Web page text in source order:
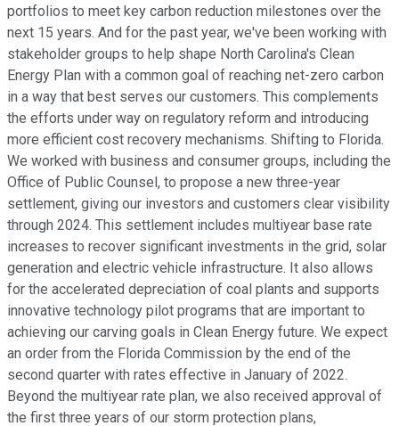
portfolios to meet key carbon reduction milestones over the
next 15 years. And for the past year, we've been working with
stakeholder groups to help shape North Carolina's Clean
Energy Plan with a common goal of reaching net-zero carbon
in a way that best serves our customers. This complements
the efforts under way on regulatory reform and introducing
more efficient cost recovery mechanisms. Shifting to Florida.
We worked with business and consumer groups, including the
Office of Public Counsel, to propose a new three-year
settlement, giving our investors and customers clear visibility
through 2024. This settlement includes multiyear base rate
increases to recover significant investments in the grid, solar
generation and electric vehicle infrastructure. It also allows
for the accelerated depreciation of coal plants and supports
innovative technology pilot programs that are important to
achieving our carving goals in Clean Energy future. We expect
an order from the Florida Commission by the end of the
second quarter with rates effective in January of 2022.
Beyond the multiyear rate plan, we also received approval of
the first three years of our storm protection plans,